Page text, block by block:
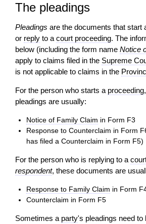
The pleadings
Pleadings are the documents that start
or reply to a court proceeding. The
below (including the form name Notice
apply to claims filed in the Supreme
is not applicable to claims in the
For the person who starts a proceeding
pleadings are usually:
Notice of Family Claim in Form F3
Response to Counterclaim in Form
has filed a Counterclaim in Form F5)
For the person who is replying to a
respondent, these documents are
Response to Family Claim in Form
Counterclaim in Form F5
Sometimes a party's pleadings need to